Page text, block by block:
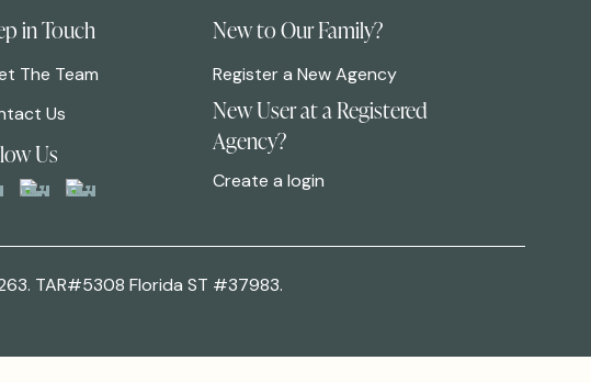
in Touch
The Team
Us
Us
New to Our Family?
Register a New Agency
New User at a Registered
Agency?
Create a login
TAR#5308 Florida ST #37983.